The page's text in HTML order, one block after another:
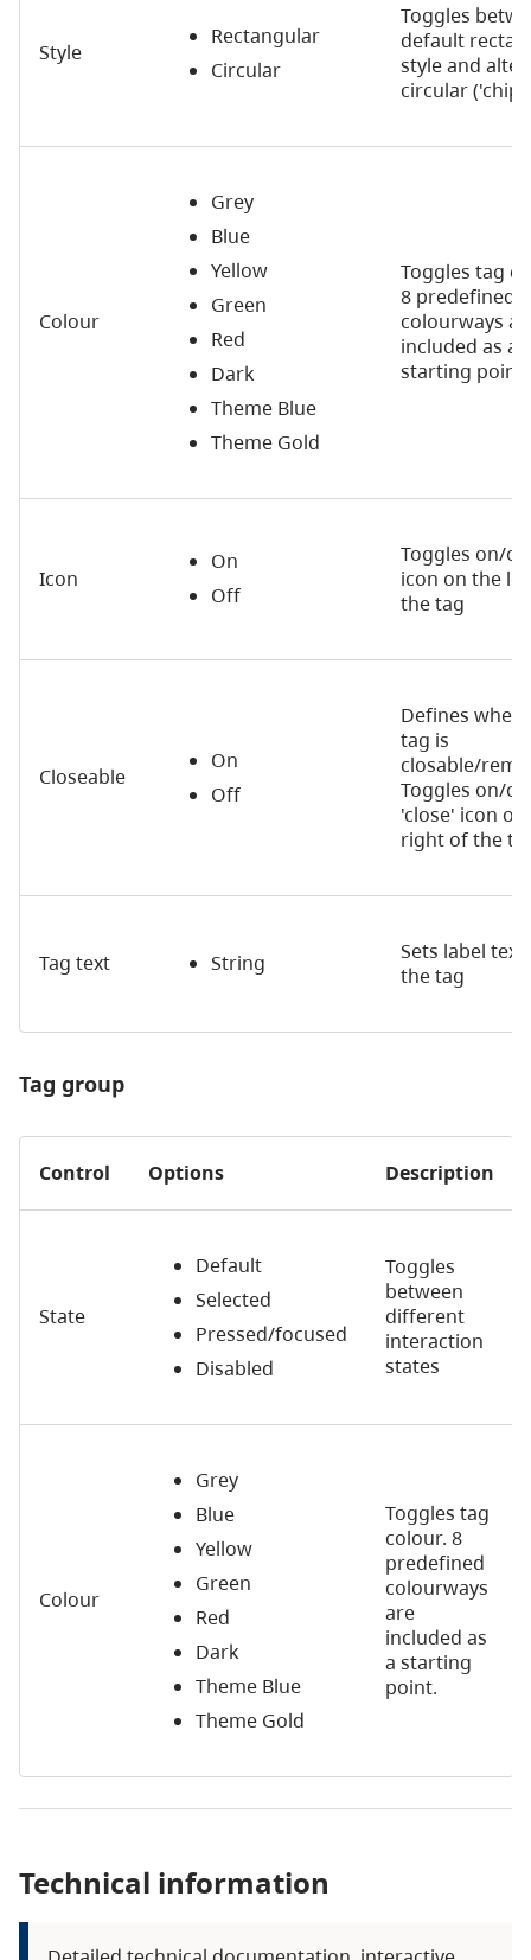
Style
Rectangular
Circular
Toggles
default
style and
circular
Colour
Grey
Blue
Yellow
Green
Red
Dark
Theme Blue
Theme Gold
Toggles tag
8 predefined
colourways
included as a
starting point.
Icon
On
Off
Toggles on/
icon on the
the tag
Closeable
On
Off
Defines
tag is
closable/
Toggles on/
'close' icon
right of the
Tag text String
Sets label
the tag
Tag group
Control Options Description
State
Default
Selected
Pressed/focused
Disabled
Toggles
between
different
interaction
states
Colour
Grey
Blue
Yellow
Green
Red
Dark
Theme Blue
Theme Gold
Toggles tag
colour. 8
predefined
colourways
are
included as
a starting
point.
Technical information